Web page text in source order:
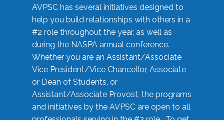
AVPSC has several initiatives designed to
help you build relationships with others in a
#2 role throughout the year, as well as
during the NASPA annual conference.
Whether you are an Assistant/Associate
Vice President/Vice Chancellor, Associate
or Dean of Students, or
Assistant/Associate Provost, the programs
and initiatives by the AVPSC are open to all